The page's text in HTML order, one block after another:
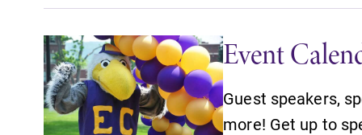
Event
Guest speakers,
more! Get up to